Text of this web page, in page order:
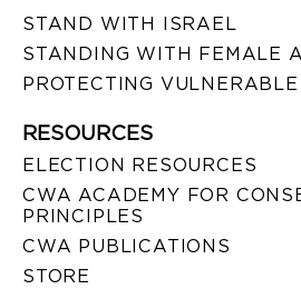
STAND WITH ISRAEL
STANDING WITH FEMALE
PROTECTING
RESOURCES
ELECTION RESOURCES
CWA ACADEMY FOR
PRINCIPLES
CWA PUBLICATIONS
STORE